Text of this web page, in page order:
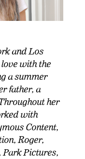
and Los
with the
a summer
father, a
her
with
Content,
Roger,
Park Pictures,